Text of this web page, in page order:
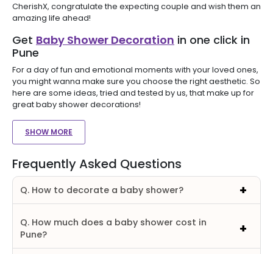
CherishX, congratulate the expecting couple and wish them an
amazing life ahead!
Get Baby Shower Decoration in one click in
Pune
For a day of fun and emotional moments with your loved ones,
you might wanna make sure you choose the right aesthetic. So
here are some ideas, tried and tested by us, that make up for
great baby shower decorations!
SHOW MORE
Frequently Asked Questions
Q. How to decorate a baby shower?
Q. How much does a baby shower cost in
Pune?